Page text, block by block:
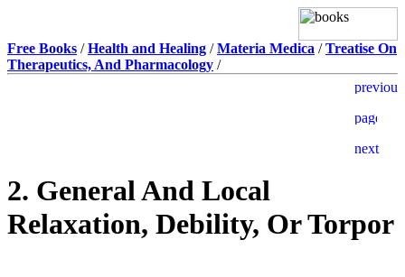
Free Books /Health and Healing /Materia Medica /Treatise On
Therapeutics, And Pharmacology /
2. General And Local
Relaxation, Debility, Or Torpor